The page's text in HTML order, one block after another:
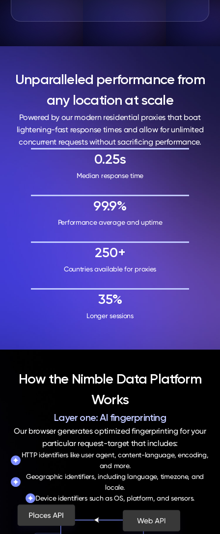
Unparalleled performance from
any location at scale
Powered by our modern residential proxies that boat
lightening-fast response times and allow for unlimited
concurrent requests without sacrificing performance.
0.25s
Median response time
99.9%
Performance average and uptime
250+
Countries available for proxies
35%
Longer sessions
How the Nimble Data Platform
Works
Layer one: AI fingerprinting
Our browser generates optimized fingerprinting for your
particular request-target that includes:
HTTP identifiers like user agent, content-language, encoding,
and more.
Geographic identifiers, including language, timezone, and
locale.
Device identifiers such as OS, platform, and sensors.